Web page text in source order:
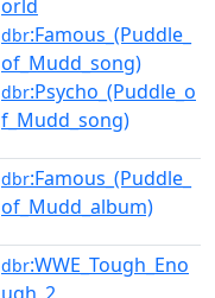
orld
dbr:Famous_(Puddle_
of_Mudd_song)
dbr:Psycho_(Puddle_o
f_Mudd_song)
dbr:Famous_(Puddle_
of_Mudd_album)
dbr:WWE_Tough_Eno